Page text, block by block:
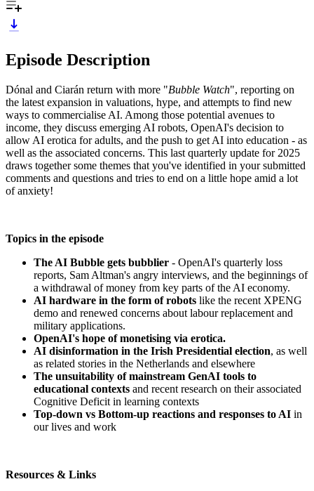
Episode Description
Dónal and Ciarán return with more "Bubble Watch", reporting on
the latest expansion in valuations, hype, and attempts to find new
ways to commercialise AI. Among those potential avenues to
income, they discuss emerging AI robots, OpenAI's decision to
allow AI erotica for adults, and the push to get AI into education - as
well as the associated concerns. This last quarterly update for 2025
draws together some themes that you've identified in your submitted
comments and questions and tries to end on a little hope amid a lot
of anxiety!
Topics in the episode
The AI Bubble gets bubblier - OpenAI's quarterly loss
reports, Sam Altman's angry interviews, and the beginnings of
a withdrawal of money from key parts of the AI economy.
AI hardware in the form of robots like the recent XPENG
demo and renewed concerns about labour replacement and
military applications.
OpenAI's hope of monetising via erotica.
AI disinformation in the Irish Presidential election, as well
as related stories in the Netherlands and elsewhere
The unsuitability of mainstream GenAI tools to
educational contexts and recent research on their associated
Cognitive Deficit in learning contexts
Top-down vs Bottom-up reactions and responses to AI in
our lives and work
Resources & Links